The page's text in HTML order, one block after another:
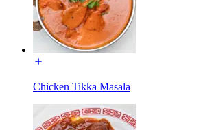
Chicken Tikka Masala